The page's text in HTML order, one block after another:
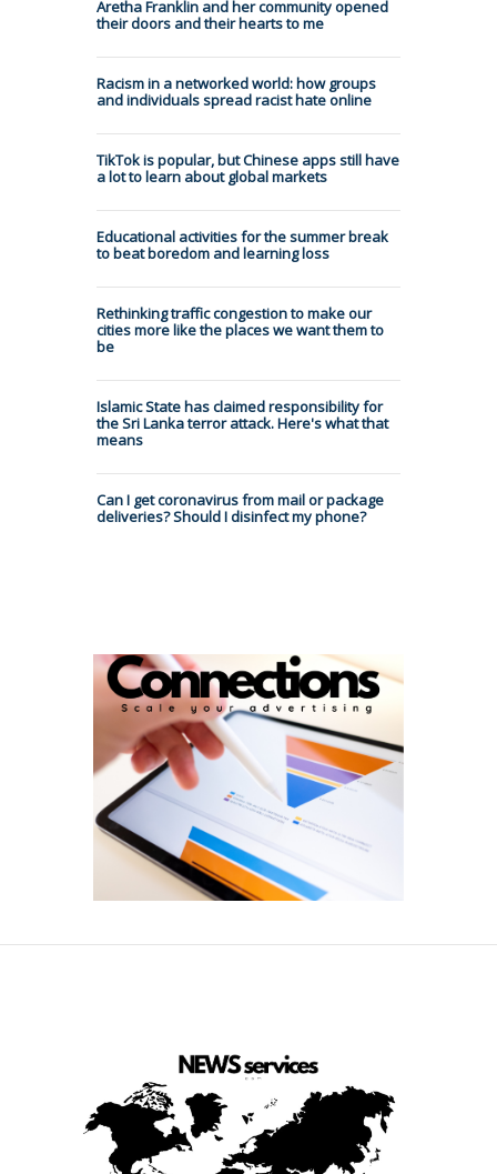
Aretha Franklin and her community opened
their doors and their hearts to me
Racism in a networked world: how groups
and individuals spread racist hate online
TikTok is popular, but Chinese apps still have
a lot to learn about global markets
Educational activities for the summer break
to beat boredom and learning loss
Rethinking traffic congestion to make our
cities more like the places we want them to
be
Islamic State has claimed responsibility for
the Sri Lanka terror attack. Here's what that
means
Can I get coronavirus from mail or package
deliveries? Should I disinfect my phone?